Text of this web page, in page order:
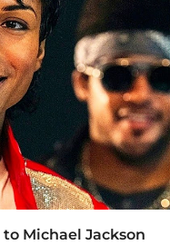
Michael Jackson